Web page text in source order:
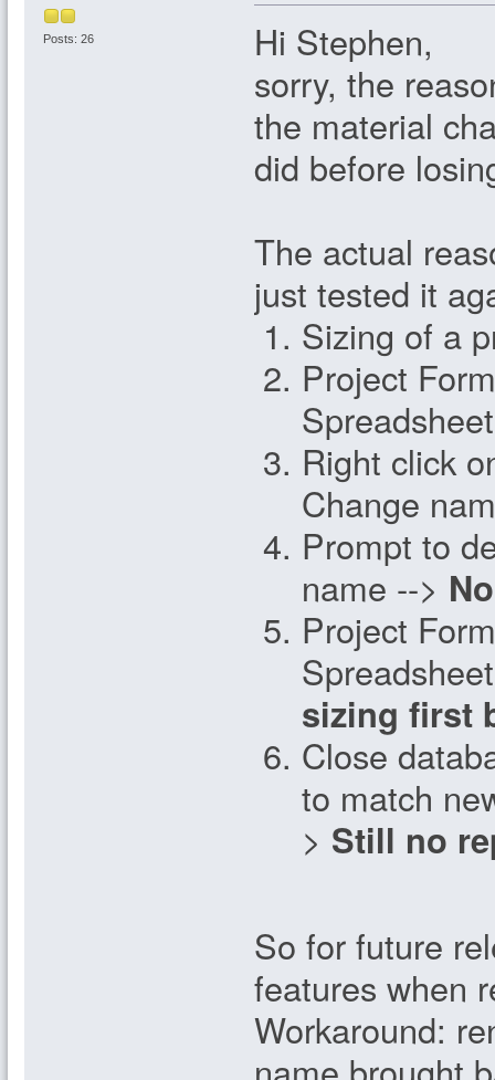
Posts: 26
Hi Stephen,
sorry, the
the material
did before
The actual
just tested it
Sizing of a
Project
Right click
Change
Prompt to
name --> No
Project
sizing first
Close
to match
> Still no
So for future
features when
Workaround: